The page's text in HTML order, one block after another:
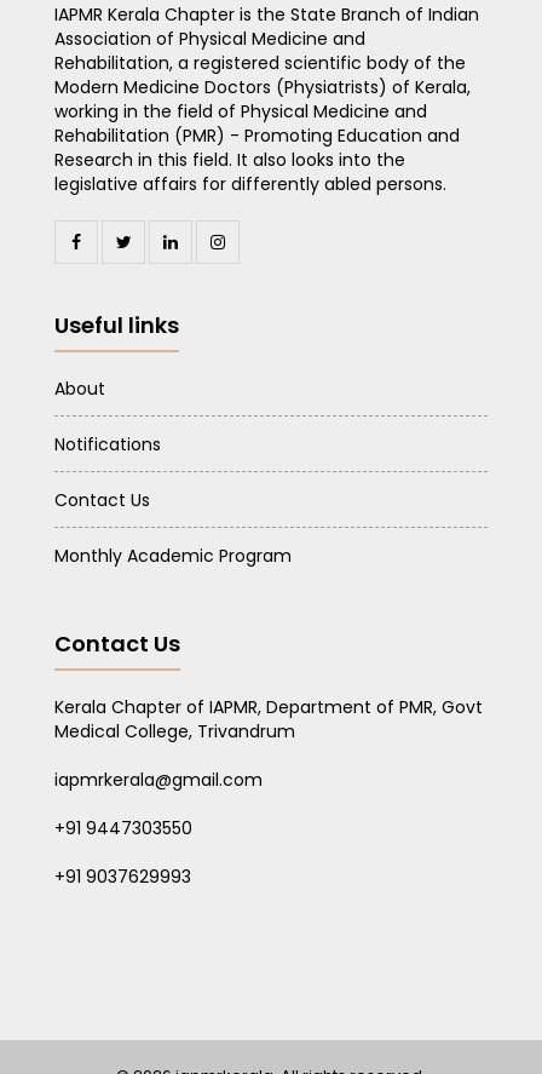
IAPMR Kerala Chapter is the State Branch of Indian
Association of Physical Medicine and
Rehabilitation, a registered scientific body of the
Modern Medicine Doctors (Physiatrists) of Kerala,
working in the field of Physical Medicine and
Rehabilitation (PMR) - Promoting Education and
Research in this field. It also looks into the
legislative affairs for differently abled persons.
Useful links
About
Notifications
Contact Us
Monthly Academic Program
Contact Us
Kerala Chapter of IAPMR, Department of PMR, Govt
Medical College, Trivandrum
iapmrkerala@gmail.com
+91 9447303550
+91 9037629993